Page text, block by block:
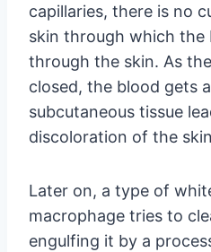
capillaries, there is no
skin through which the
through the skin. As
closed, the blood gets
subcutaneous tissue
discoloration of the
Later on, a type of
macrophage tries to
engulfing it by a